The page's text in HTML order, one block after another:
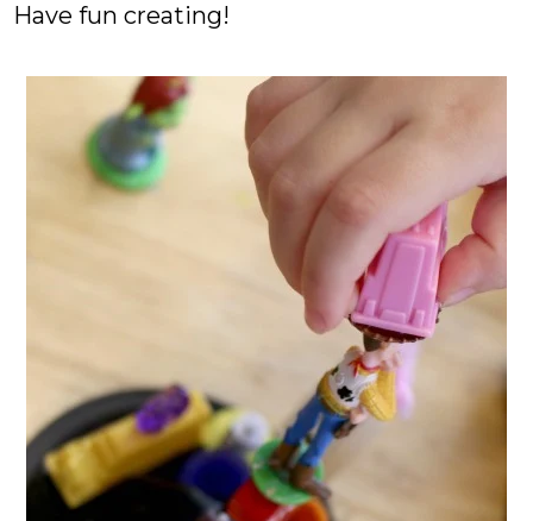
Have fun creating!